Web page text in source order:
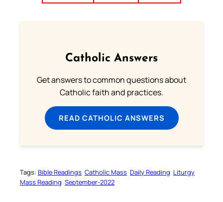
Catholic Answers
Get answers to common questions about
Catholic faith and practices.
READ CATHOLIC ANSWERS
Tags: Bible Readings Catholic Mass Daily Reading Liturgy
Mass Reading September-2022